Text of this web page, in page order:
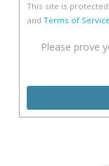
This site is protected
and Terms of Service
Please prove